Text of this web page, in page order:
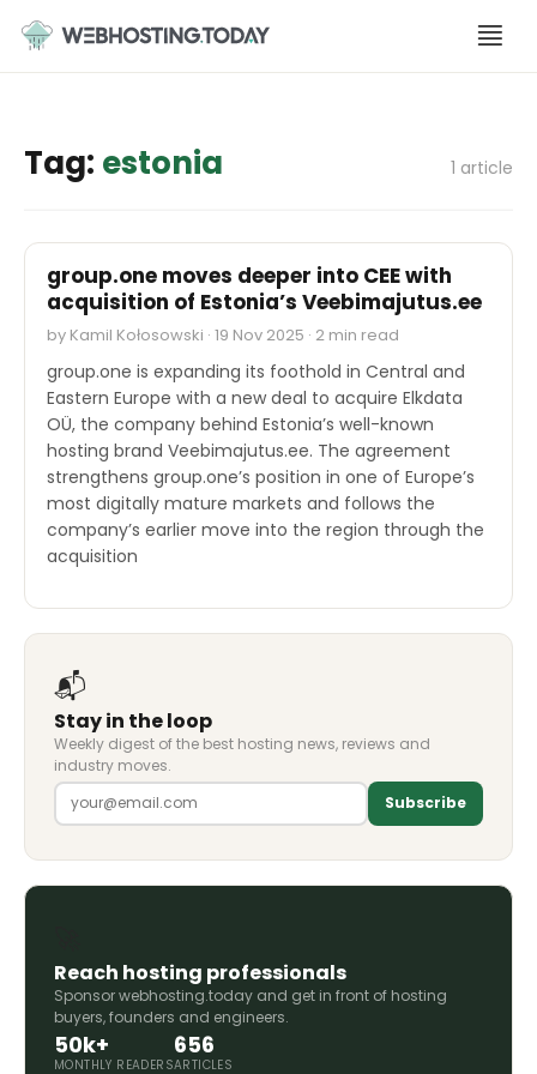
content
Tag: estonia 1 article
group.one moves deeper into CEE with
acquisition of Estonia’s Veebimajutus.ee
by Kamil Kołosowski · 19 Nov 2025 · 2 min read
group.one is expanding its foothold in Central and
Eastern Europe with a new deal to acquire Elkdata
OÜ, the company behind Estonia’s well-known
hosting brand Veebimajutus.ee. The agreement
strengthens group.one’s position in one of Europe’s
most digitally mature markets and follows the
company’s earlier move into the region through the
acquisition
📬
Stay in the loop
Weekly digest of the best hosting news, reviews and
industry moves.
Subscribe
Reach hosting professionals
Sponsor webhosting.today and get in front of hosting
buyers, founders and engineers.
50k+
MONTHLY READERS
656
ARTICLES